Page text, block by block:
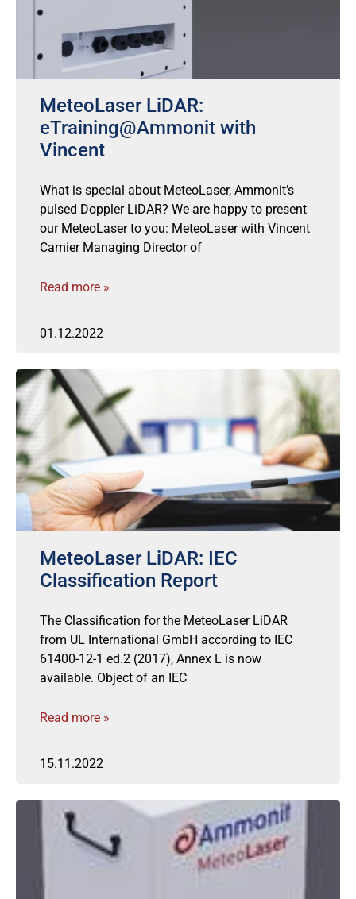
MeteoLaser LiDAR:
eTraining@Ammonit with
Vincent
What is special about MeteoLaser, Ammonit’s
pulsed Doppler LiDAR? We are happy to present
our MeteoLaser to you: MeteoLaser with Vincent
Camier Managing Director of
Read more »
01.12.2022
MeteoLaser LiDAR: IEC
Classification Report
The Classification for the MeteoLaser LiDAR
from UL International GmbH according to IEC
61400-12-1 ed.2 (2017), Annex L is now
available. Object of an IEC
Read more »
15.11.2022